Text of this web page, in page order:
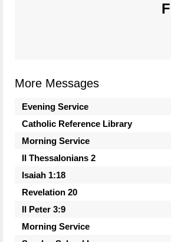
More Messages
Evening Service
Catholic Reference Library
Morning Service
II Thessalonians 2
Isaiah 1:18
Revelation 20
II Peter 3:9
Morning Service